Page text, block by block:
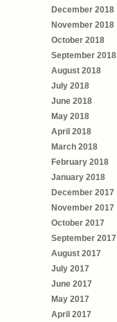
December 2018
November 2018
October 2018
September 2018
August 2018
July 2018
June 2018
May 2018
April 2018
March 2018
February 2018
January 2018
December 2017
November 2017
October 2017
September 2017
August 2017
July 2017
June 2017
May 2017
April 2017